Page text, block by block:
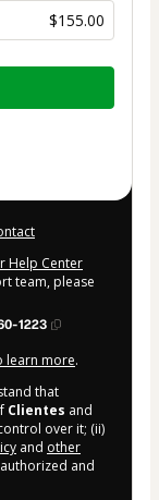
$155.00
Help Center
team, please
1223
learn more.
that
Clientes and
over it; (ii)
and other
and